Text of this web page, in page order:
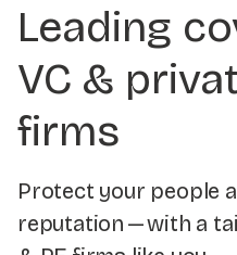
Leading
VC &
firms
Protect your people
reputation — with a